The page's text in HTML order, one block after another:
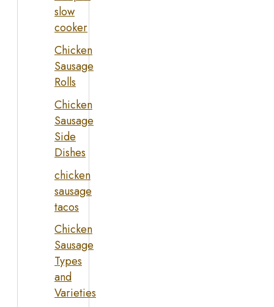
slow
cooker
Chicken
Sausage
Rolls
Chicken
Sausage
Side
Dishes
chicken
sausage
tacos
Chicken
Sausage
Types
and
Varieties